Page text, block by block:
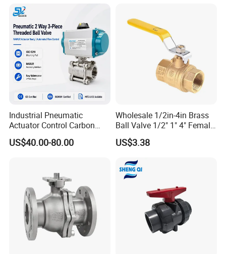
Product Photo
ssure Relief/Control/Ball
Valve for Water Tank
Industrial Pneumatic
Actuator Control Carbon
Steel / Wcb / SS304 / Ss
316 Stainless Steel Three
PTFE/Rptfe Seat
US$40.00-80.00
Wholesale 1/2in-4in Brass
Ball Valve 1/2" 1" 4" Female
Male Industrial Bronze
Valve Cw617n UL Lead Free
Stop/Check/Gate/Ball Valve
for Gas and Water
US$3.38